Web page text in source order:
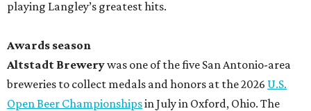
playing Langley’s greatest hits.
Awards season
Altstadt Brewerywas one of the five San Antonio-area
breweries to collect medals and honors at the 2026 U.S.
Open Beer Championshipsin July in Oxford, Ohio. The